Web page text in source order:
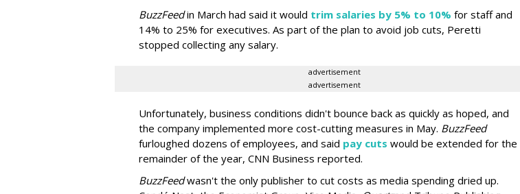
BuzzFeedin March had said it would trim salaries by 5% to 10% for staff and
14% to 25% for executives. As part of the plan to avoid job cuts, Peretti
stopped collecting any salary.
advertisement
advertisement
Unfortunately, business conditions didn't bounce back as quickly as hoped, and
the company implemented more cost-cutting measures in May. BuzzFeed
furloughed dozens of employees, and said pay cuts would be extended for the
remainder of the year, CNN Business reported.
BuzzFeedwasn't the only publisher to cut costs as media spending dried up.